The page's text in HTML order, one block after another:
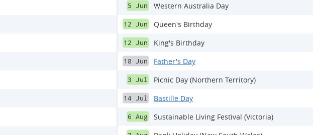
5 Jun Western Australia Day
12 Jun Queen's Birthday
12 Jun King's Birthday
18 Jun Father's Day
3 Jul Picnic Day (Northern Territory)
14 Jul Bastille Day
6 Aug Sustainable Living Festival (Victoria)